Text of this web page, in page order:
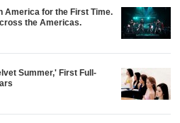
America for the First Time.
the Americas.
Summer,' First Full-